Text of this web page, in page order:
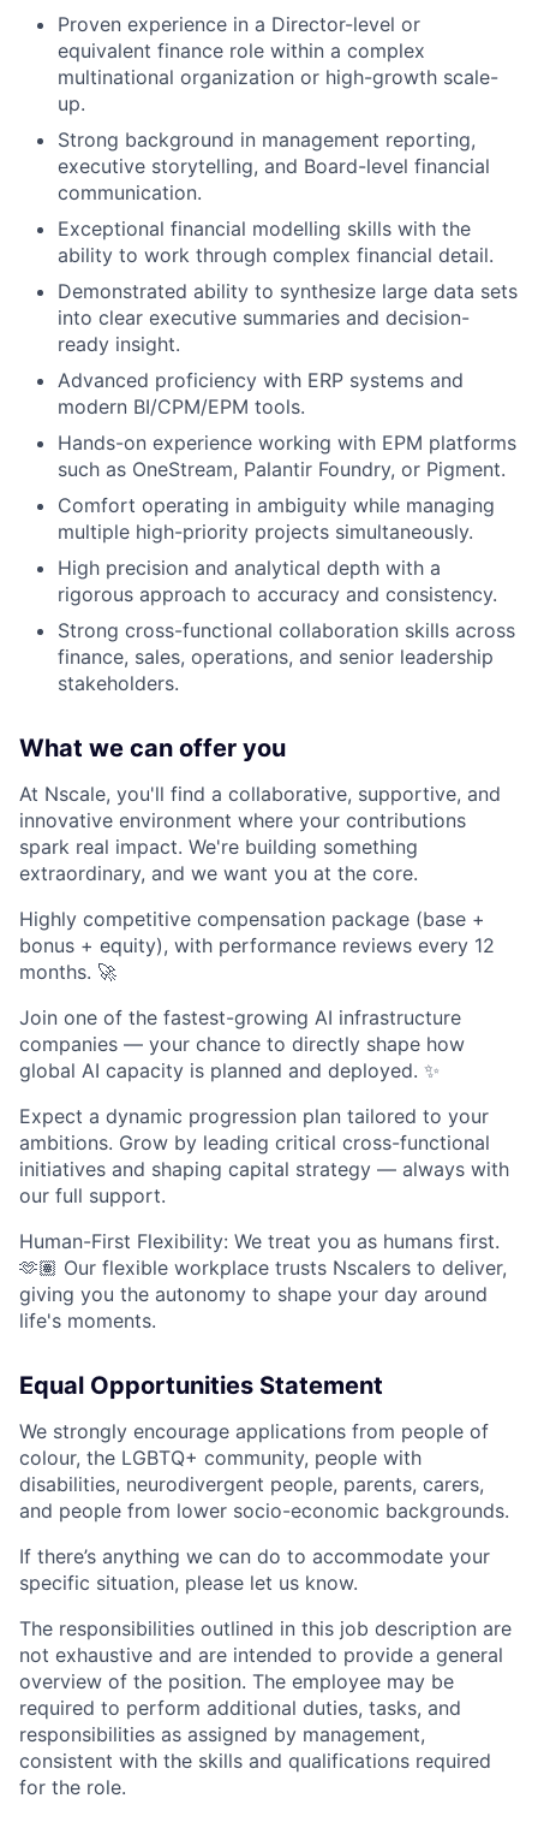
Proven experience in a Director-level or
equivalent finance role within a complex
multinational organization or high-growth scale-
up.
Strong background in management reporting,
executive storytelling, and Board-level financial
communication.
Exceptional financial modelling skills with the
ability to work through complex financial detail.
Demonstrated ability to synthesize large data sets
into clear executive summaries and decision-
ready insight.
Advanced proficiency with ERP systems and
modern BI/CPM/EPM tools.
Hands-on experience working with EPM platforms
such as OneStream, Palantir Foundry, or Pigment.
Comfort operating in ambiguity while managing
multiple high-priority projects simultaneously.
High precision and analytical depth with a
rigorous approach to accuracy and consistency.
Strong cross-functional collaboration skills across
finance, sales, operations, and senior leadership
stakeholders.
What we can offer you
At Nscale, you'll find a collaborative, supportive, and
innovative environment where your contributions
spark real impact. We're building something
extraordinary, and we want you at the core.
Highly competitive compensation package (base +
bonus + equity), with performance reviews every 12
months. 🚀
Join one of the fastest-growing AI infrastructure
companies — your chance to directly shape how
global AI capacity is planned and deployed. ✨
Expect a dynamic progression plan tailored to your
ambitions. Grow by leading critical cross-functional
initiatives and shaping capital strategy — always with
our full support.
Human-First Flexibility: We treat you as humans first.
🫶🏽 Our flexible workplace trusts Nscalers to deliver,
giving you the autonomy to shape your day around
life's moments.
Equal Opportunities Statement
We strongly encourage applications from people of
colour, the LGBTQ+ community, people with
disabilities, neurodivergent people, parents, carers,
and people from lower socio-economic backgrounds.
If there’s anything we can do to accommodate your
specific situation, please let us know.
The responsibilities outlined in this job description are
not exhaustive and are intended to provide a general
overview of the position. The employee may be
required to perform additional duties, tasks, and
responsibilities as assigned by management,
consistent with the skills and qualifications required
for the role.